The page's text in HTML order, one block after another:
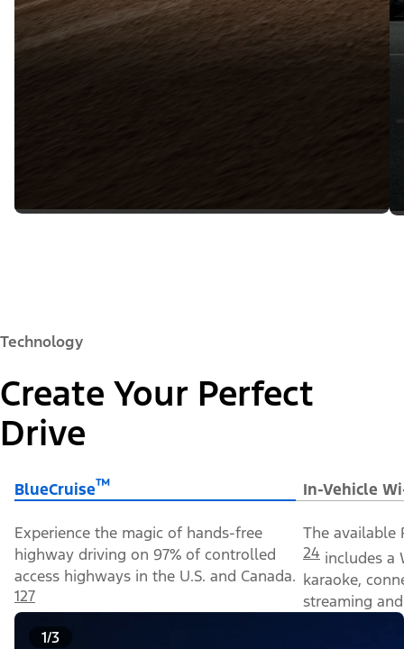
Technology
Create Your Perfect
Drive
BlueCruise™ In-Vehicle
Experience the magic of hands-free
highway driving on 97% of controlled
access highways in the U.S. and Canada.
127
The available
24 includes a
karaoke,
streaming
1/3